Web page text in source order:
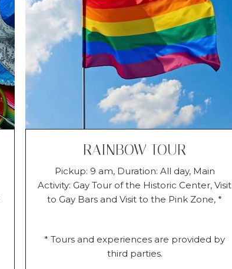
RAINBOW TOUR
Pickup: 9 am, Duration: All day, Main
Activity: Gay Tour of the Historic Center, Visit
to Gay Bars and Visit to the Pink Zone, *
* Tours and experiences are provided by
third parties.